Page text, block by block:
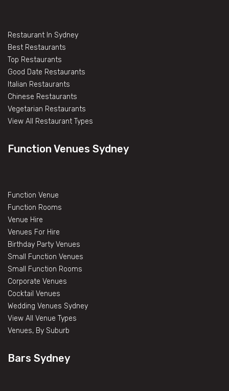
Restaurant In Sydney
Best Restaurants
Top Restaurants
Good Date Restaurants
Italian Restaurants
Chinese Restaurants
Vegetarian Restaurants
View All Restaurant Types
Function Venues Sydney
Function Venue
Function Rooms
Venue Hire
Venues For Hire
Birthday Party Venues
Small Function Venues
Small Function Rooms
Corporate Venues
Cocktail Venues
Wedding Venues Sydney
View All Venue Types
Venues, By Suburb
Bars Sydney